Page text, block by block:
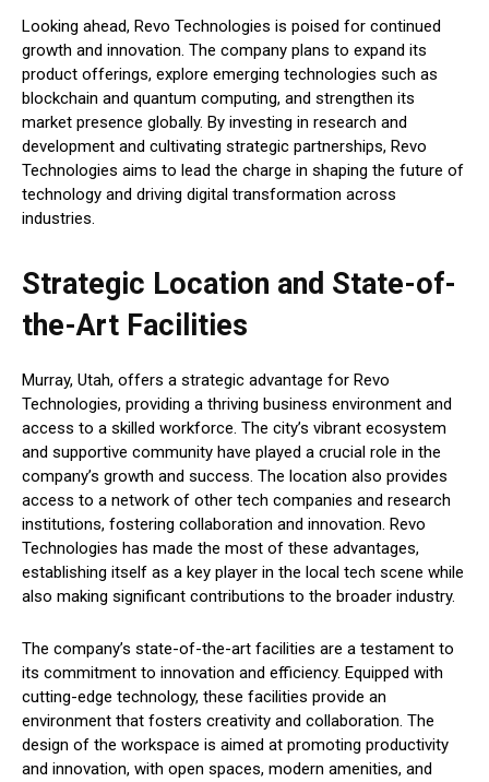
Looking ahead, Revo Technologies is poised for continued
growth and innovation. The company plans to expand its
product offerings, explore emerging technologies such as
blockchain and quantum computing, and strengthen its
market presence globally. By investing in research and
development and cultivating strategic partnerships, Revo
Technologies aims to lead the charge in shaping the future of
technology and driving digital transformation across
industries.
Strategic Location and State-of-
the-Art Facilities
Murray, Utah, offers a strategic advantage for Revo
Technologies, providing a thriving business environment and
access to a skilled workforce. The city’s vibrant ecosystem
and supportive community have played a crucial role in the
company’s growth and success. The location also provides
access to a network of other tech companies and research
institutions, fostering collaboration and innovation. Revo
Technologies has made the most of these advantages,
establishing itself as a key player in the local tech scene while
also making significant contributions to the broader industry.
The company’s state-of-the-art facilities are a testament to
its commitment to innovation and efficiency. Equipped with
cutting-edge technology, these facilities provide an
environment that fosters creativity and collaboration. The
design of the workspace is aimed at promoting productivity
and innovation, with open spaces, modern amenities, and